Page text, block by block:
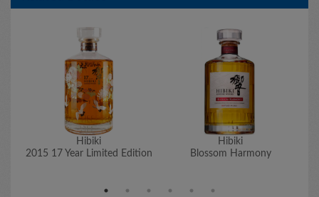
Hibiki
2015 17 Year Limited Edition
Hibiki
Blossom Harmony